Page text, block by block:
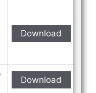
Download
Download